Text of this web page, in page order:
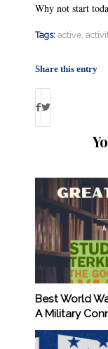
Why not start
Tags: active,
Share this entry
Best World
A Military